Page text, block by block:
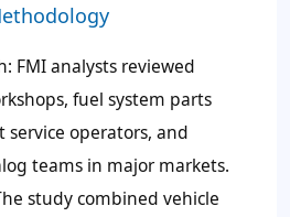
FMI analysts reviewed
fuel system parts
operators, and
teams in major markets.
study combined vehicle